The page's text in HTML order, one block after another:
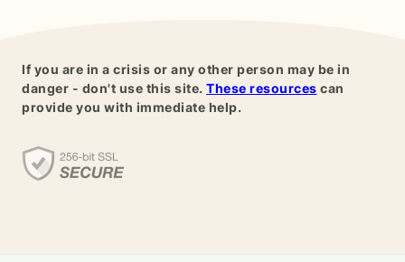
If you are in a crisis or any other person may be in
danger - don't use this site. These resources can
provide you with immediate help.